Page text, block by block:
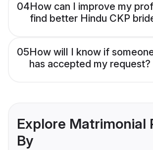
04How can I improve my
find better Hindu CKP
05How will I know if
has accepted my request?
Explore Matrimonial
By